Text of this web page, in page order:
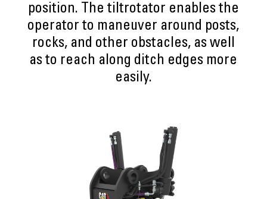
position. The tiltrotator enables the
operator to maneuver around posts,
rocks, and other obstacles, as well
as to reach along ditch edges more
easily.